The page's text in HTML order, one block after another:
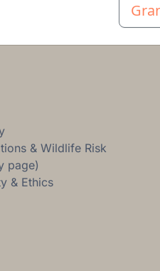
& Wildlife Risk
page)
& Ethics